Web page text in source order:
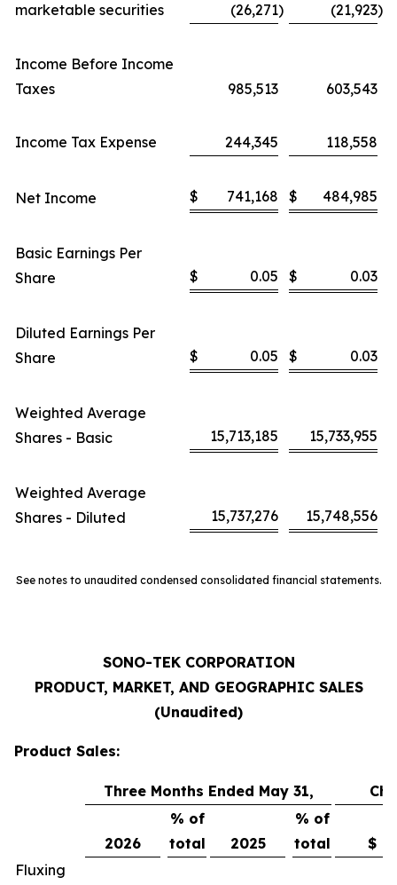
marketable securities
(26,271) (21,923)
Income Before Income
Taxes
985,513 603,543
Income Tax Expense 244,345 118,558
Net Income $ 741,168 $ 484,985
Basic Earnings Per
Share
$ 0.05 $ 0.03
Diluted Earnings Per
Share
$ 0.05 $ 0.03
Weighted Average
Shares - Basic
15,713,185 15,733,955
Weighted Average
Shares - Diluted
15,737,276 15,748,556
See notes to unaudited condensed consolidated financial statements.
SONO-TEK CORPORATION
PRODUCT, MARKET, AND GEOGRAPHIC SALES
(Unaudited)
Product Sales:
Three Months Ended May 31,
2026
% of
total
2025
% of
total
$
Fluxing